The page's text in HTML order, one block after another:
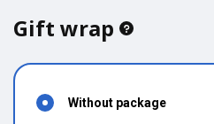
Gift wrap
Without package